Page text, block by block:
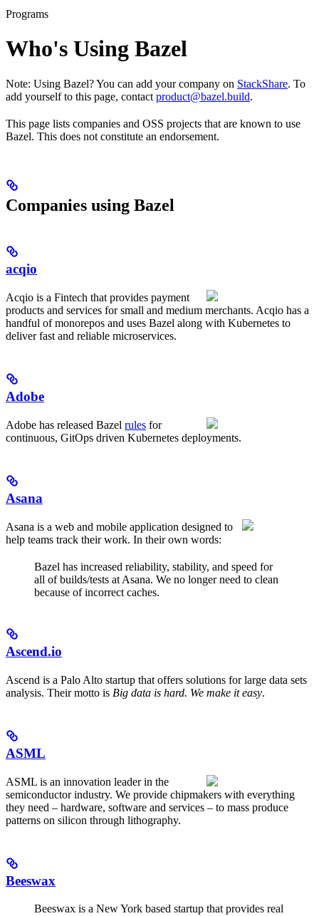
Programs
Who's Using Bazel
Note: Using Bazel? You can add your company on StackShare. To
add yourself to this page, contact product@bazel.build.
This page lists companies and OSS projects that are known to use
Bazel. This does not constitute an endorsement.
Companies using Bazel
acqio
Acqio is a Fintech that provides payment
products and services for small and medium merchants. Acqio has a
handful of monorepos and uses Bazel along with Kubernetes to
deliver fast and reliable microservices.
Adobe
Adobe has released Bazel rules for
continuous, GitOps driven Kubernetes deployments.
Asana
Asana is a web and mobile application designed to
help teams track their work. In their own words:
Bazel has increased reliability, stability, and speed for
all of builds/tests at Asana. We no longer need to clean
because of incorrect caches.
Ascend.io
Ascend is a Palo Alto startup that offers solutions for large data sets
analysis. Their motto is Big data is hard. We make it easy.
ASML
ASML is an innovation leader in the
semiconductor industry. We provide chipmakers with everything
they need – hardware, software and services – to mass produce
patterns on silicon through lithography.
Beeswax
Beeswax is a New York based startup that provides real